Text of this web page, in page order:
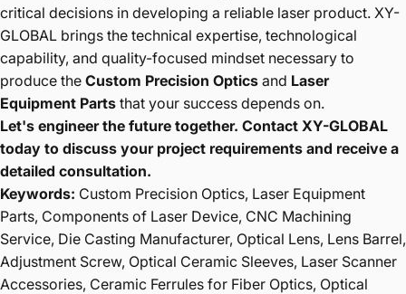
critical decisions in developing a reliable laser product. XY-
GLOBAL brings the technical expertise, technological
capability, and quality-focused mindset necessary to
produce the Custom Precision Optics and Laser
Equipment Parts that your success depends on.
Let's engineer the future together. Contact XY-GLOBAL
today to discuss your project requirements and receive a
detailed consultation.
Keywords: Custom Precision Optics, Laser Equipment
Parts, Components of Laser Device, CNC Machining
Service, Die Casting Manufacturer, Optical Lens, Lens Barrel,
Adjustment Screw, Optical Ceramic Sleeves, Laser Scanner
Accessories, Ceramic Ferrules for Fiber Optics, Optical